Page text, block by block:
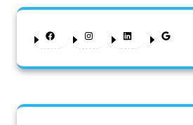
FacebookInstagramLinkedInGoogle